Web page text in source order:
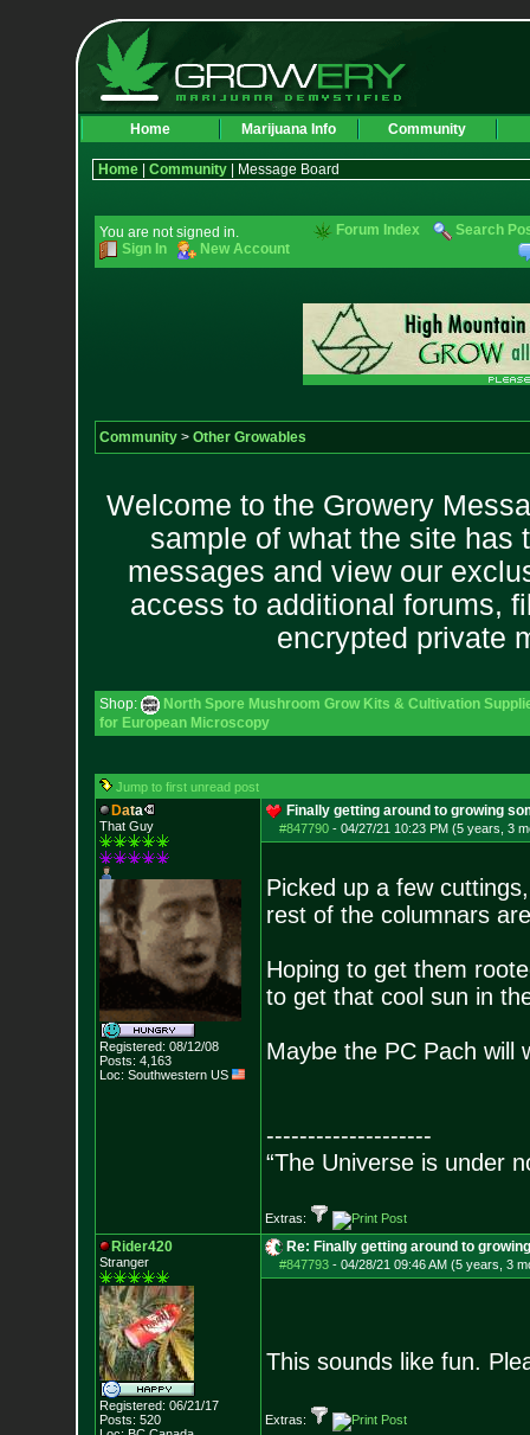
Home Marijuana Info Community
Home| Community| Message Board
You are not signed in.
Sign In
New Account
Forum Index Search
Community> Other Growables
Welcome to the Growery
sample of what the site has
messages and view our
access to additional forums,
encrypted private
Shop:
North Spore Mushroom Grow Kits & Cultivation
for European Microscopy
Jump to first unread post
Data
That Guy
Registered: 08/12/08
Posts: 4,163
Loc: Southwestern US
Finally getting around to growing
#847790- 04/27/21 10:23 PM (5 years, 3
Picked up a few
rest of the columnars
Hoping to get them
to get that cool sun in
Maybe the PC Pach
--------------------
“The Universe is under
Extras:
Rider420
Stranger
Registered: 06/21/17
Posts: 520
Re: Finally getting around to
#847793- 04/28/21 09:46 AM (5 years, 3
This sounds like fun.
Extras: